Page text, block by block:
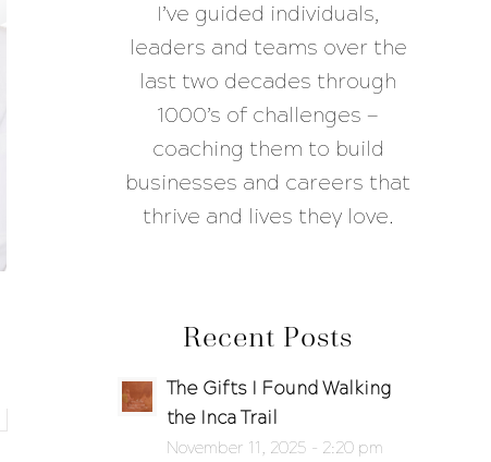
I’ve guided individuals,
leaders and teams over the
last two decades through
1000’s of challenges —
coaching them to build
businesses and careers that
thrive and lives they love.
Recent Posts
The Gifts I Found Walking
the Inca Trail
November 11, 2025 - 2:20 pm